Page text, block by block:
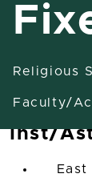
Religious
Faculty/
Inst/